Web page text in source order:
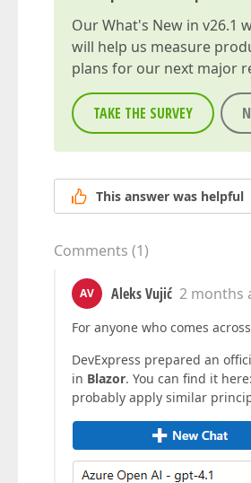
OurWhat's New in v26.1
will help us measure
plans for our next major
TAKE THE SURVEY
This answer was helpful
Comments (1)
AV Aleks Vujić 2 months
For anyone who comes
DevExpress prepared an
in Blazor. You can find it here:
probably apply similar